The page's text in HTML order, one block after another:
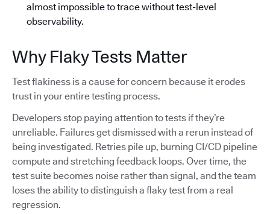
almost impossible to trace without test-level
observability.
Why Flaky Tests Matter
Test flakiness is a cause for concern because it erodes
trust in your entire testing process.
Developers stop paying attention to tests if they’re
unreliable. Failures get dismissed with a rerun instead of
being investigated. Retries pile up, burning CI/CD pipeline
compute and stretching feedback loops. Over time, the
test suite becomes noise rather than signal, and the team
loses the ability to distinguish a flaky test from a real
regression.